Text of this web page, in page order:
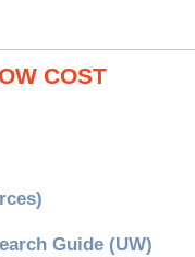
COST
Guide (UW)